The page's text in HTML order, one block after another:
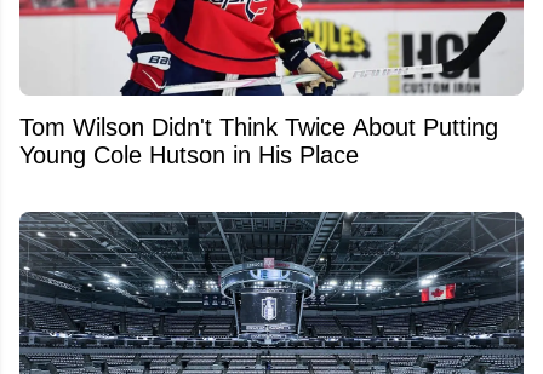
Tom Wilson Didn't Think Twice About Putting
Young Cole Hutson in His Place